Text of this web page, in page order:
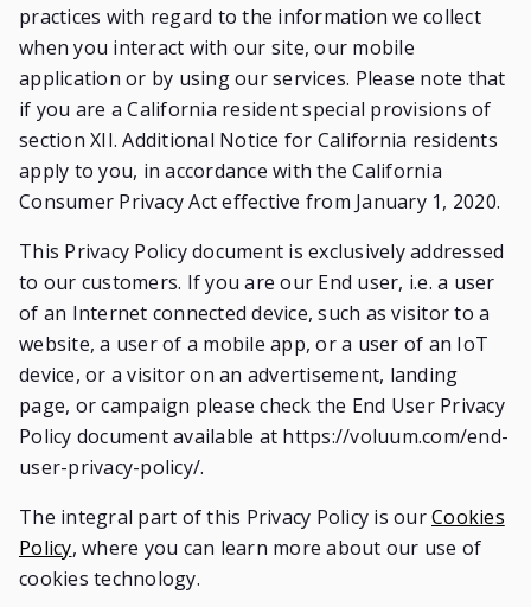
practices with regard to the information we collect
when you interact with our site, our mobile
application or by using our services. Please note that
if you are a California resident special provisions of
section XII. Additional Notice for California residents
apply to you, in accordance with the California
Consumer Privacy Act effective from January 1, 2020.
This Privacy Policy document is exclusively addressed
to our customers. If you are our End user, i.e. a user
of an Internet connected device, such as visitor to a
website, a user of a mobile app, or a user of an IoT
device, or a visitor on an advertisement, landing
page, or campaign please check the End User Privacy
Policy document available at https://voluum.com/end-
user-privacy-policy/.
The integral part of this Privacy Policy is ourCookies
Policy, where you can learn more about our use of
cookies technology.